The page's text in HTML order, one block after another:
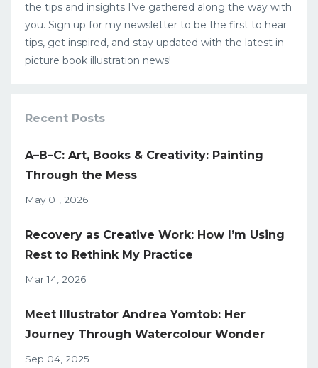
the tips and insights I’ve gathered along the way with
you. Sign up for my newsletter to be the first to hear
tips, get inspired, and stay updated with the latest in
picture book illustration news!
Recent Posts
A–B–C: Art, Books & Creativity: Painting
Through the Mess
May 01, 2026
Recovery as Creative Work: How I’m Using
Rest to Rethink My Practice
Mar 14, 2026
Meet Illustrator Andrea Yomtob: Her
Journey Through Watercolour Wonder
Sep 04, 2025